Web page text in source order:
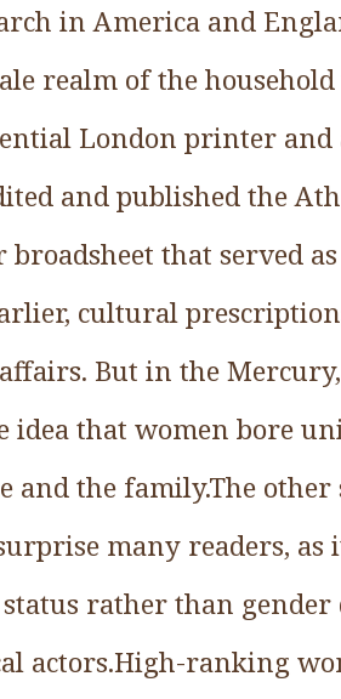
in America and
realm of the
London printer and
and published the
that served
cultural
But in the
idea that women bore
the family.The
many readers, as
rather than
actors.High-ranking